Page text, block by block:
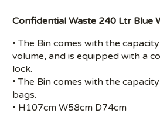
Confidential Waste 240 Ltr Blue
• The Bin comes with the
volume, and is equipped with a
lock.
• The Bin comes with the
bags.
• H107cm W58cm D74cm